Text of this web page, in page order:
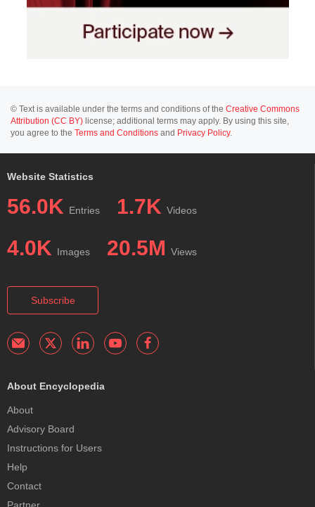
© Text is available under the terms and conditions of the Creative Commons
Attribution (CC BY) license; additional terms may apply. By using this site,
you agree to the Terms and Conditions and Privacy Policy.
Website Statistics
56.0K Entries 1.7K Videos
4.0K Images 20.5M Views
Subscribe
About Encyclopedia
About
Advisory Board
Instructions for Users
Help
Contact